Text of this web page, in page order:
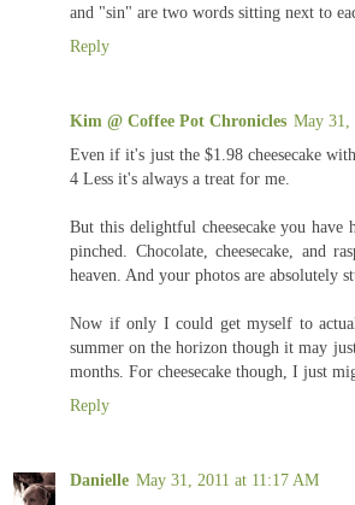
and "sin" are two words sitting next to
Reply
Kim @ Coffee Pot Chronicles May 31,
Even if it's just the $1.98 cheesecake
4 Less it's always a treat for me.
But this delightful cheesecake you have
pinched. Chocolate, cheesecake, and
heaven. And your photos are absolutely
Now if only I could get myself to
summer on the horizon though it may
months. For cheesecake though, I just
Reply
Danielle May 31, 2011 at 11:17 AM